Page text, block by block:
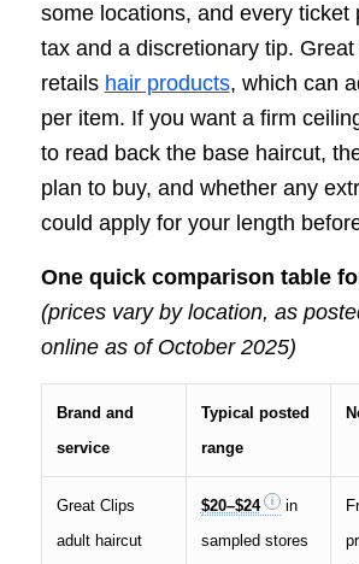
some locations, and every ticket
tax and a discretionary tip.
retails hair products, which can
per item. If you want a firm
to read back the base haircut,
plan to buy, and whether any
could apply for your length
One quick comparison table
(prices vary by location, as
online as of October 2025)
Brand and
service
Typical posted
range
Great Clips
adult haircut
$20–$24
in
sampled stores